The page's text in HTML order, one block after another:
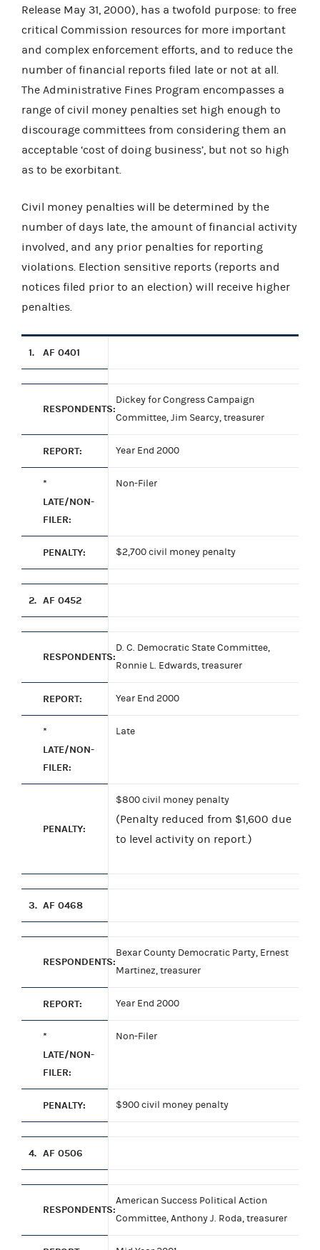
Release May 31, 2000), has a twofold purpose: to free
critical Commission resources for more important
and complex enforcement efforts, and to reduce the
number of financial reports filed late or not at all.
The Administrative Fines Program encompasses a
range of civil money penalties set high enough to
discourage committees from considering them an
acceptable ‘cost of doing business’, but not so high
as to be exorbitant.
Civil money penalties will be determined by the
number of days late, the amount of financial activity
involved, and any prior penalties for reporting
violations. Election sensitive reports (reports and
notices filed prior to an election) will receive higher
penalties.
1. AF 0401
RESPONDENTS:
Dickey for Congress Campaign
Committee, Jim Searcy, treasurer
REPORT: Year End 2000
*
LATE/NON-
FILER:
Non-Filer
PENALTY: $2,700 civil money penalty
2. AF 0452
RESPONDENTS:
D. C. Democratic State Committee,
Ronnie L. Edwards, treasurer
REPORT: Year End 2000
*
LATE/NON-
FILER:
Late
PENALTY:
$800 civil money penalty
(Penalty reduced from $1,600 due
to level activity on report.)
3. AF 0468
RESPONDENTS:
Bexar County Democratic Party, Ernest
Martinez, treasurer
REPORT: Year End 2000
*
LATE/NON-
FILER:
Non-Filer
PENALTY: $900 civil money penalty
4. AF 0506
RESPONDENTS:
American Success Political Action
Committee, Anthony J. Roda, treasurer